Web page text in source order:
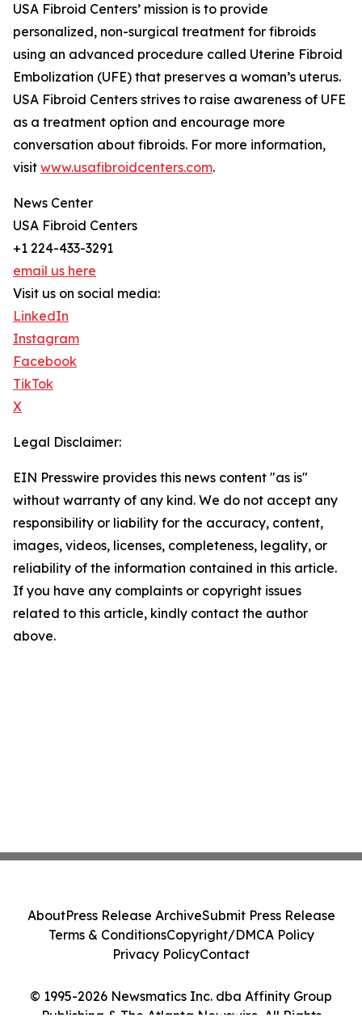
USA Fibroid Centers’ mission is to provide
personalized, non-surgical treatment for fibroids
using an advanced procedure called Uterine Fibroid
Embolization (UFE) that preserves a woman’s uterus.
USA Fibroid Centers strives to raise awareness of UFE
as a treatment option and encourage more
conversation about fibroids. For more information,
visit www.usafibroidcenters.com.
News Center
USA Fibroid Centers
+1 224-433-3291
email us here
Visit us on social media:
LinkedIn
Instagram
Facebook
TikTok
X
Legal Disclaimer:
EIN Presswire provides this news content "as is"
without warranty of any kind. We do not accept any
responsibility or liability for the accuracy, content,
images, videos, licenses, completeness, legality, or
reliability of the information contained in this article.
If you have any complaints or copyright issues
related to this article, kindly contact the author
above.
© 1995-2026 Newsmatics Inc. dba Affinity Group
Publishing & The Atlanta Newswire. All Rights
AboutPress Release ArchiveSubmit Press Release
Terms & ConditionsCopyright/DMCA Policy
Privacy PolicyContact